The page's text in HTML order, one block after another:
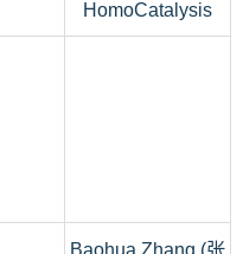
HomoCatalysis
Baohua Zhang (张